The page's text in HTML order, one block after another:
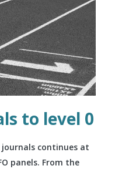
to level 0
continues at
panels. From the